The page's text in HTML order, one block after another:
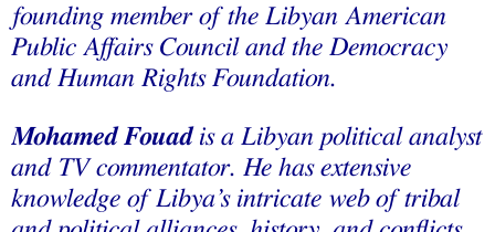
founding member of the Libyan American
Public Affairs Council and the Democracy
and Human Rights Foundation.
Mohamed Fouadis a Libyan political analyst
and TV commentator. He has extensive
knowledge of Libya’s intricate web of tribal